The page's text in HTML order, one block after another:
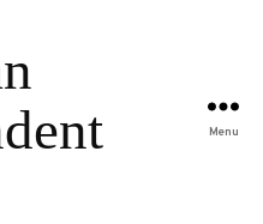
Menu